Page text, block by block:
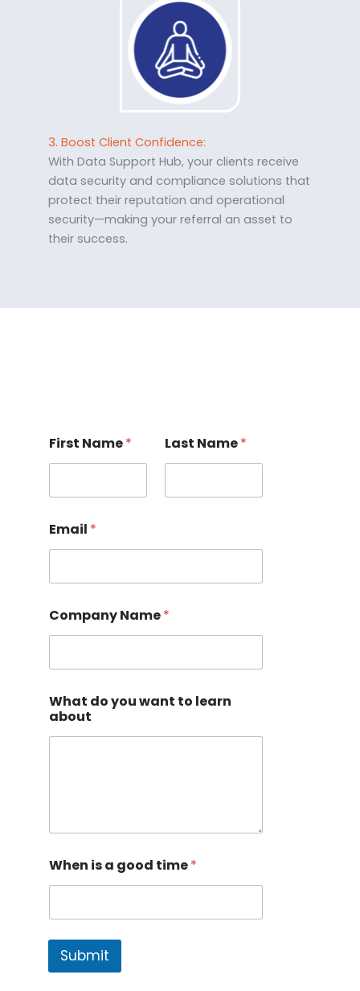
3. Boost Client Confidence:
With Data Support Hub, your clients receive
data security and compliance solutions that
protect their reputation and operational
security—making your referral an asset to
their success.
First Name* Last Name*
Email *
Company Name*
What do you want to learn
about
When is a good time*
Submit